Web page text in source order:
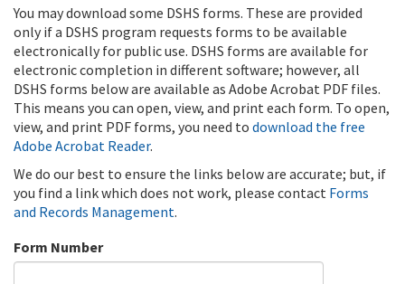
You may download some DSHS forms. These are provided
only if a DSHS program requests forms to be available
electronically for public use. DSHS forms are available for
electronic completion in different software; however, all
DSHS forms below are available as Adobe Acrobat PDF files.
This means you can open, view, and print each form. To open,
view, and print PDF forms, you need to download the free
Adobe Acrobat Reader.
We do our best to ensure the links below are accurate; but, if
you find a link which does not work, please contact Forms
and Records Management.
Form Number